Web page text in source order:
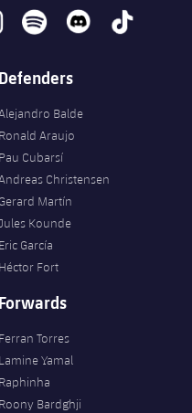
spotify discord tiktok
Defenders
Balde
Ronald Araujo
Pau Cubarsí
Christensen
Gerard Martín
Jules Kounde
Eric García
Héctor Fort
Forwards
Ferran Torres
Lamine Yamal
Raphinha
Roony Bardghji